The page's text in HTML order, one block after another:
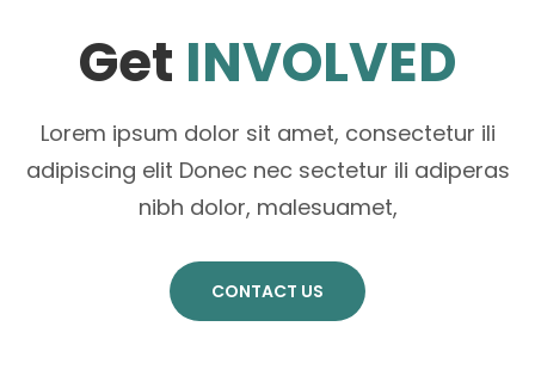
Get INVOLVED
Lorem ipsum dolor sit amet, consectetur ili
adipiscing elit Donec nec sectetur ili adiperas
nibh dolor, malesuamet,
CONTACT US